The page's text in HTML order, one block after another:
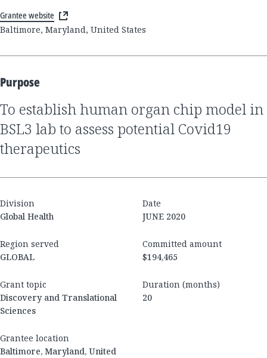
Grantee website
Baltimore, Maryland, United States
Purpose
to establish human organ chip model in
BSL3 lab to assess potential Covid19
therapeutics
Division
Global Health
Date
JUNE 2020
Region served
GLOBAL
Committed amount
$194,465
Grant topic
Discovery and Translational
Sciences
Duration (months)
20
Grantee location
Baltimore, Maryland, United